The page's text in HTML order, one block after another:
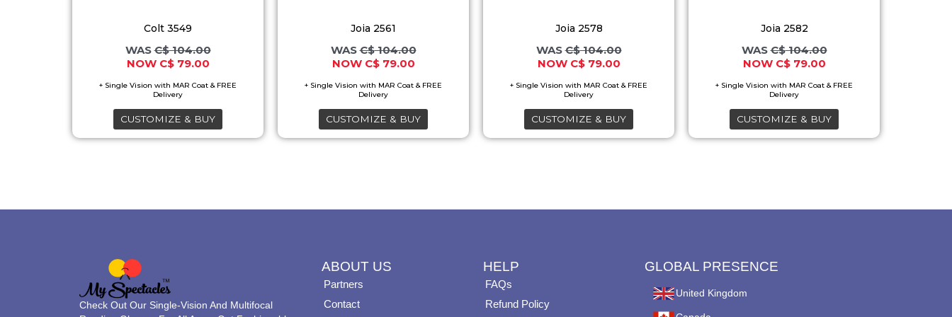
Colt 3549
C$104.00
C$79.00
CUSTOMIZE & BUY
may
be
chosen
on
the
product
Joia 2561
C$104.00
C$79.00
CUSTOMIZE & BUY
may
be
chosen
on
the
product
Joia 2578
C$104.00
C$79.00
CUSTOMIZE & BUY
may
be
chosen
on
the
product
Joia 2582
C$104.00
C$79.00
CUSTOMIZE & BUY
may
be
chosen
on
the
product
Check Out Our Single-Vision And Multifocal
ABOUT US
Partners
Contact
HELP
FAQs
Refund Policy
GLOBAL PRESENCE
United Kingdom